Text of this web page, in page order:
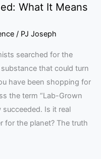
What It Means
/ PJ Joseph
searched for the
that could turn
have been shopping for
the term “Lab-Grown
Is it real
for the planet? The truth